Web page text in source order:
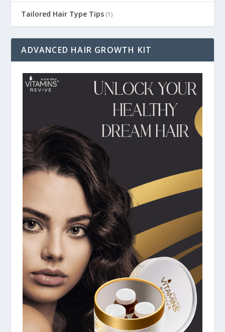
Tailored Hair Type Tips (1)
ADVANCED HAIR GROWTH KIT